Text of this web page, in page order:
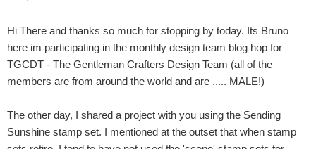
Hi There and thanks so much for stopping by today. Its Bruno
here im participating in the monthly design team blog hop for
TGCDT - The Gentleman Crafters Design Team (all of the
members are from around the world and are ..... MALE!)
The other day, I shared a project with you using the Sending
Sunshine stamp set. I mentioned at the outset that when stamp